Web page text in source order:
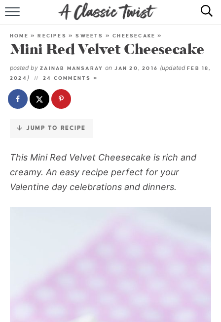
Skip
Recipe
RECIPE INDEX
SHOP
HOME »RECIPES »SWEETS »CHEESECAKE »
Mini Red Velvet Cheesecake
posted by ZAINAB MANSARAY on JAN 20, 2016 (updatedFEB 18,
2024 ) 24 COMMENTS »
JUMP TO RECIPE
This Mini Red Velvet Cheesecake is rich and
creamy. An easy recipe perfect for your
Valentine day celebrations and dinners.